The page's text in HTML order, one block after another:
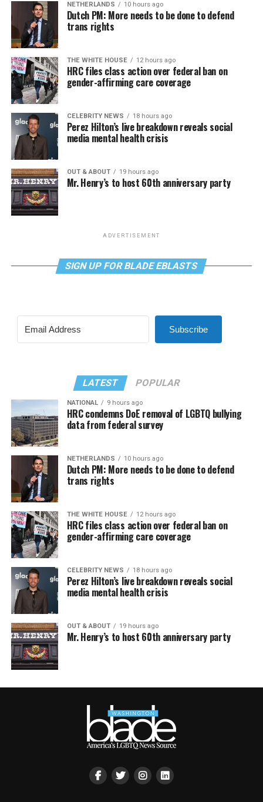
NETHERLANDS 10 hours ago
Dutch PM: More needs to be done to defend
trans rights
THE WHITE HOUSE 12 hours ago
HRC files class action over federal ban on
gender-affirming care coverage
CELEBRITY NEWS 18 hours ago
Perez Hilton’s live breakdown reveals social
media mental health crisis
OUT & ABOUT 19 hours ago
Mr. Henry’s to host 60th anniversary party
ADVERTISEMENT
SIGN UP FOR BLADE EBLASTS
Subscribe
LATEST POPULAR
NATIONAL 9 hours ago
HRC condemns DoE removal of LGBTQ bullying
data from federal survey
NETHERLANDS 10 hours ago
Dutch PM: More needs to be done to defend
trans rights
THE WHITE HOUSE 12 hours ago
HRC files class action over federal ban on
gender-affirming care coverage
CELEBRITY NEWS 18 hours ago
Perez Hilton’s live breakdown reveals social
media mental health crisis
OUT & ABOUT 19 hours ago
Mr. Henry’s to host 60th anniversary party